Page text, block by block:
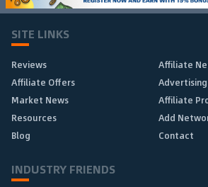
SITE LINKS
Reviews
Affiliate
Affiliate Offers
Market News
Affiliate
Resources
Add
Blog
Contact
INDUSTRY FRIENDS